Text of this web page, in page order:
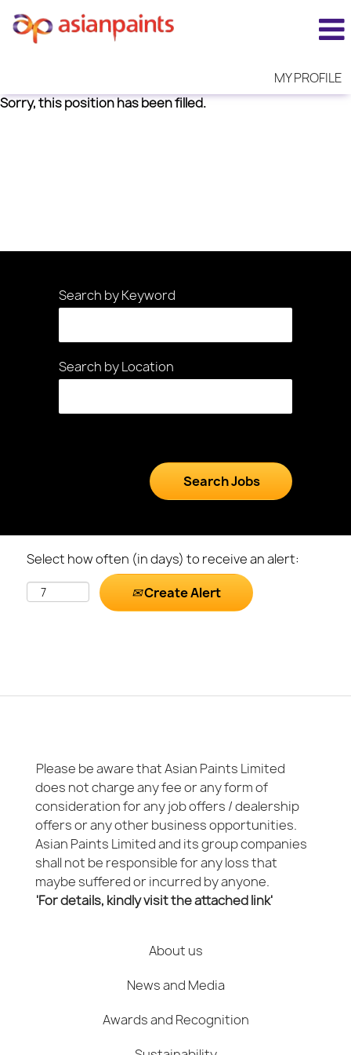
MY PROFILE
Search by Keyword
Search by Location
Select how often (in days) to receive an alert:
Create Alert
Sorry, this position has been filled.
Please be aware that Asian Paints Limited
does not charge any fee or any form of
consideration for any job offers / dealership
offers or any other business opportunities.
Asian Paints Limited and its group companies
shall not be responsible for any loss that
maybe suffered or incurred by anyone.
'For details, kindly visit the attached link'
About us
News and Media
Awards and Recognition